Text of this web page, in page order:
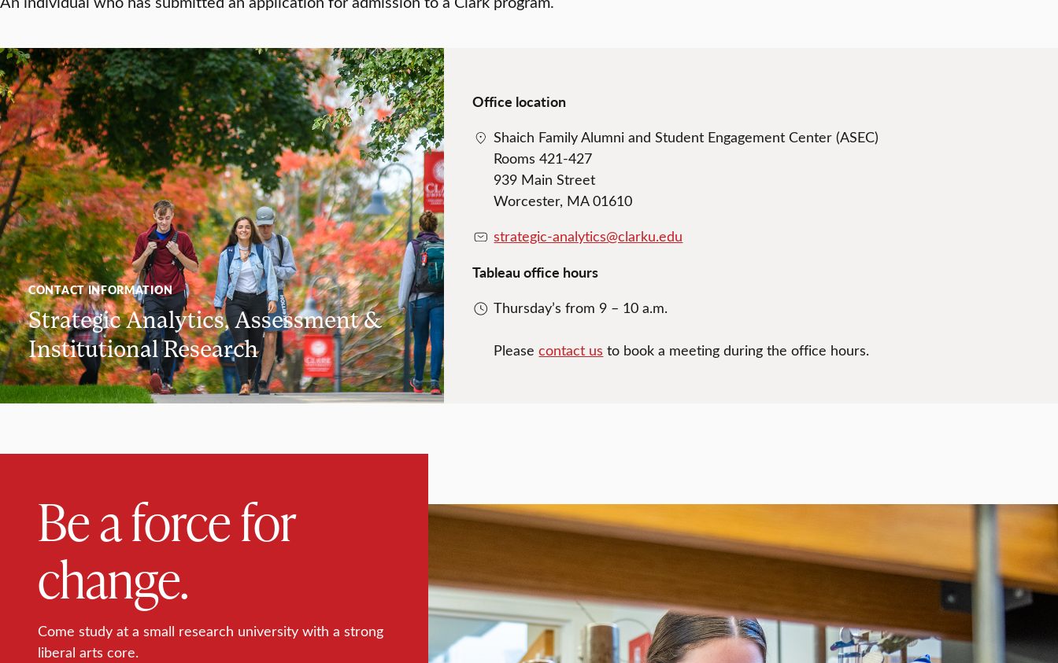
CONTACT INFORMATION
Strategic Analytics, Assessment &
Institutional Research
Office location
Shaich Family Alumni and Student Engagement Center (ASEC)
Rooms 421-427
939 Main Street
Worcester, MA 01610
strategic-analytics@clarku.edu
Tableau office hours
Thursday’s from 9 – 10 a.m.
Pleasecontact us to book a meeting during the office hours.
Be a force for
change.
Come study at a small research university with a strong
liberal arts core.